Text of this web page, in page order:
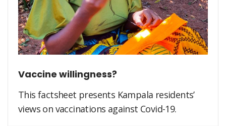
Vaccine willingness?
This factsheet presents Kampala residents’
views on vaccinations against Covid-19.